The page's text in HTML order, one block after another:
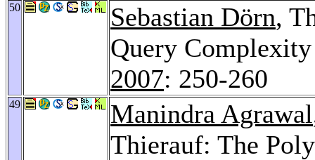
50 Sebastian Dörn,
Query
2007: 250-260
49 Manindra Agrawal
Thierauf: The